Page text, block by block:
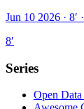
Jun 10 2026 · 8′ ·
8′
Series
Open